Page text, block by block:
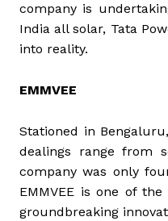
company is
India all solar, Tata
into reality.
EMMVEE
Stationed in Bengaluru,
dealings range from
company was only
EMMVEE is one of
groundbreaking